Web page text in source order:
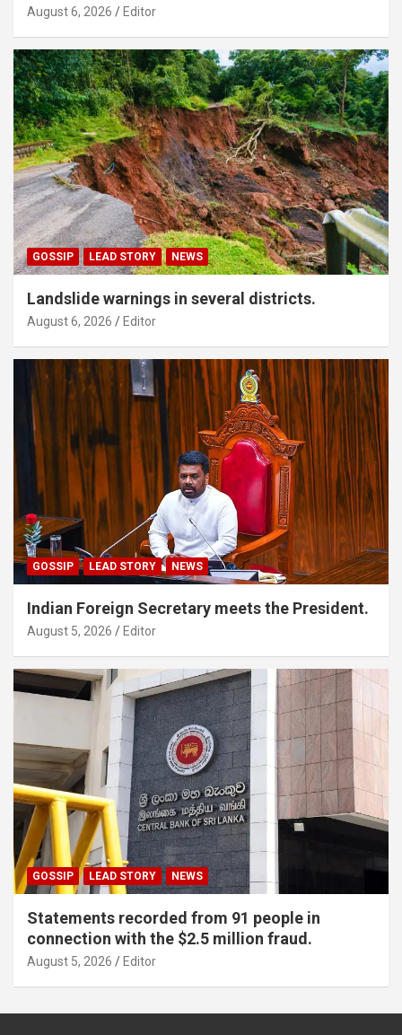
August 6, 2026 Editor
GOSSIP LEAD STORY NEWS
Landslide warnings in several districts.
August 6, 2026 Editor
GOSSIP LEAD STORY NEWS
Indian Foreign Secretary meets the President.
August 5, 2026 Editor
GOSSIP LEAD STORY NEWS
Statements recorded from 91 people in
connection with the $2.5 million fraud.
August 5, 2026 Editor